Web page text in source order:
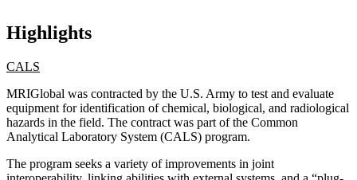
Highlights
CALS
MRIGlobal was contracted by the U.S. Army to test and evaluate
equipment for identification of chemical, biological, and radiological
hazards in the field. The contract was part of the Common
Analytical Laboratory System (CALS) program.
The program seeks a variety of improvements in joint